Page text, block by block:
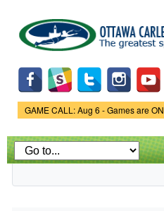
main
content
Game Status.
GAME CALL: Aug 6 - Games are ON